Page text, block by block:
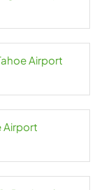
Airport
Airport